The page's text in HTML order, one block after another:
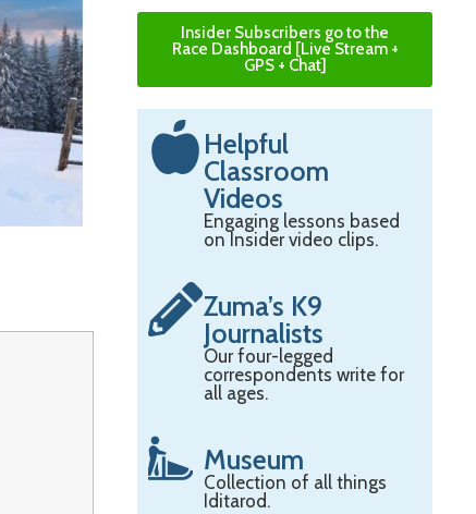
Insider Subscribers go to the
Race Dashboard [Live Stream +
GPS + Chat]
Helpful
Classroom
Videos
Engaging lessons based
on Insider video clips.
Zuma’s K9
Journalists
Our four-legged
correspondents write for
all ages.
Museum
Collection of all things
Iditarod.